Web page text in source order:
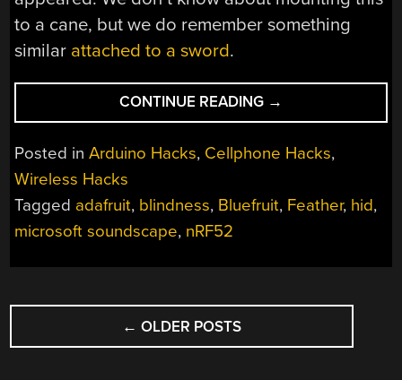
to a cane, but we do remember something
similar attached to a sword.
CONTINUE READING “ACCESSIBILITY
APPS
GET
BLUETOOTH
→
Posted inArduino Hacks, Cellphone Hacks,
Wireless Hacks
Tagged adafruit, blindness, Bluefruit, Feather, hid,
microsoft soundscape, nRF52
POSTS
NAVIGATION
← OLDER POSTS